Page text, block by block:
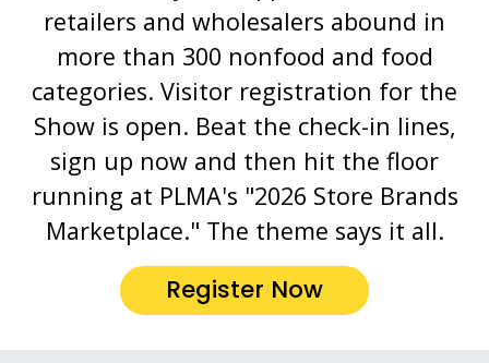
retailers and wholesalers abound in
more than 300 nonfood and food
categories. Visitor registration for the
Show is open. Beat the check-in lines,
sign up now and then hit the floor
running at PLMA's "2026 Store Brands
Marketplace." The theme says it all.
Register Now